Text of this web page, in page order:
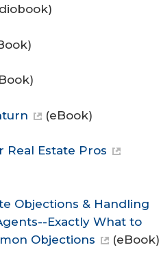
(eBook)
Real Estate Pros
Objections & Handling
Exactly What to
Objections
(eBook)